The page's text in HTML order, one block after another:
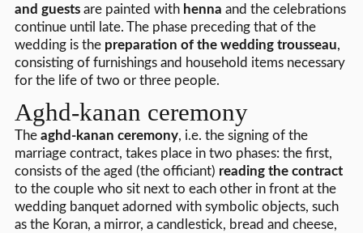
and guestsare painted with henna and the celebrations
continue until late. The phase preceding that of the
wedding is the preparation of the wedding trousseau,
consisting of furnishings and household items necessary
for the life of two or three people.
Aghd-kanan ceremony
The aghd-kanan ceremony, i.e. the signing of the
marriage contract, takes place in two phases: the first,
consists of the aged (the officiant) reading the contract
to the couple who sit next to each other in front at the
wedding banquet adorned with symbolic objects, such
as the Koran, a mirror, a candlestick, bread and cheese,